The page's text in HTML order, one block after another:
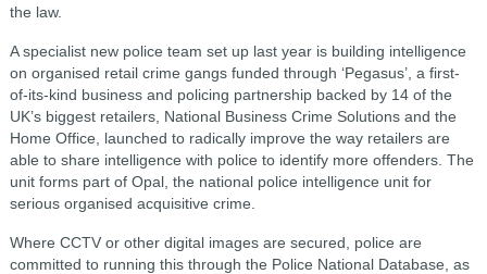
the law.
A specialist new police team set up last year is building intelligence
on organised retail crime gangs funded through ‘Pegasus’, a first-
of-its-kind business and policing partnership backed by 14 of the
UK’s biggest retailers, National Business Crime Solutions and the
Home Office, launched to radically improve the way retailers are
able to share intelligence with police to identify more offenders. The
unit forms part of Opal, the national police intelligence unit for
serious organised acquisitive crime.
Where CCTV or other digital images are secured, police are
committed to running this through the Police National Database, as